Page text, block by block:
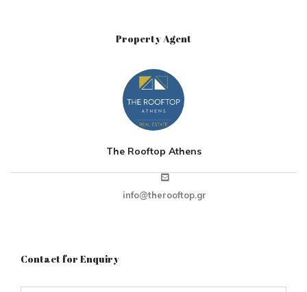
Property Agent
The Rooftop Athens
info@therooftop.gr
Contact for Enquiry